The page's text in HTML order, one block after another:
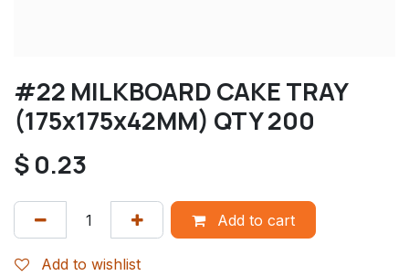
#22 MILKBOARD CAKE TRAY
(175x175x42MM) QTY 200
$0.23
Add to cart
Add to wishlist